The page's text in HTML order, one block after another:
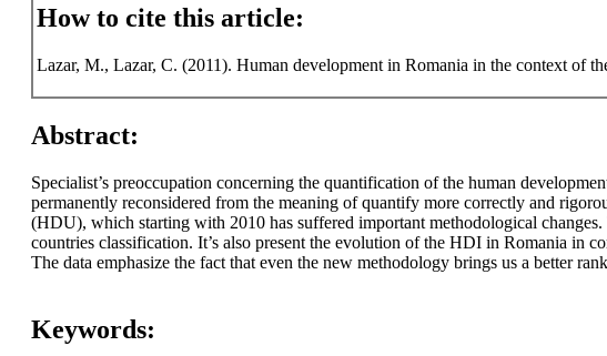
How to cite this article:
Lazar, M., Lazar, C. (2011). Human development in Romania in the context of
Abstract:
Specialist’s preoccupation concerning the quantification of the human
permanently reconsidered from the meaning of quantify more correctly and
(HDU), which starting with 2010 has suffered important methodological
countries classification. It’s also present the evolution of the HDI in Romania in
The data emphasize the fact that even the new methodology brings us a better
Keywords: